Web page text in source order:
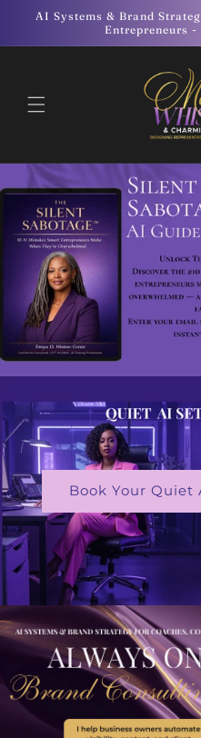
Skip to
content
AI Systems & Brand
Entrepreneurs -
Book Your Quiet